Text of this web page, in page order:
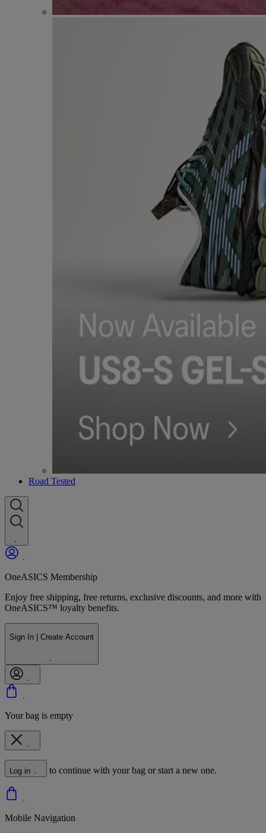
Road Tested
OneASICS Membership
Enjoy free shipping, free returns, exclusive discounts, and more with
OneASICS™ loyalty benefits.
Sign In | Create Account
Your bag is empty
Log in to continue with your bag or start a new one.
Mobile Navigation